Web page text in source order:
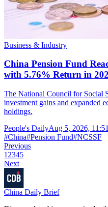
Business & Industry
China Pension Fund
with 5.76% Return in
The National Council for Social
investment gains and expanded
holdings.
People's DailyAug 5, 2026,
#China#Pension Fund#NCSSF
Previous
1 2345
Next
China Daily Brief